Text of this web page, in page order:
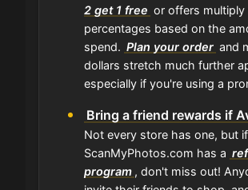
2 get 1 free or offers multiply
percentages based on the
spend. Plan your order and
dollars stretch much further
especially if you're using a
Bring a friend rewards if
Not every store has one, but if
ScanMyPhotos.com has a
program , don't miss out!